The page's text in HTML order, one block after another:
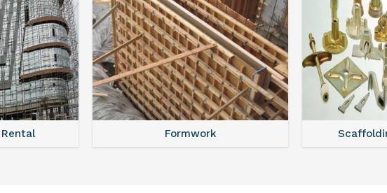
MS Formwork Rental